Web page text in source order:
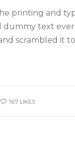
printing and
text ever
scrambled it
167 LIKES